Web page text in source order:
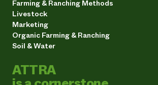
Farming & Ranching Methods
Livestock
Marketing
Organic Farming & Ranching
Soil & Water
ATTRA